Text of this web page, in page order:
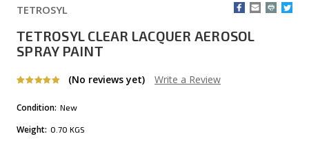
TETROSYL
TETROSYL CLEAR LACQUER AEROSOL
SPRAY PAINT
(No reviews yet) Write a Review
Condition: New
Weight: 0.70 KGS